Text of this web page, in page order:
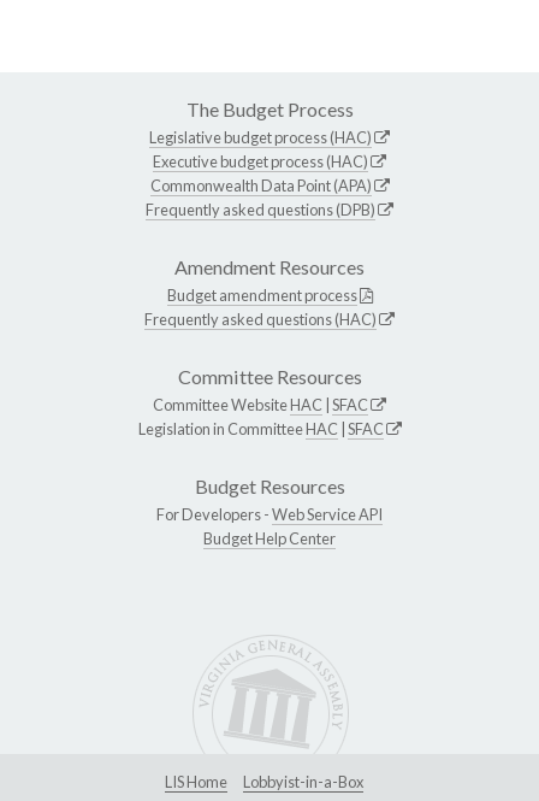
The Budget Process
Legislative budget process (HAC)
Executive budget process (HAC)
Commonwealth Data Point (APA)
Frequently asked questions (DPB)
Amendment Resources
Budget amendment process
Frequently asked questions (HAC)
Committee Resources
Committee WebsiteHAC SFAC
Legislation in CommitteeHAC SFAC
Budget Resources
For Developers -Web Service API
Budget Help Center
LIS Home
Lobbyist-in-a-Box